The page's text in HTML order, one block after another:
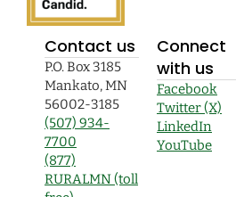
Contact us
P.O. Box 3185
Mankato, MN
56002-3185
(507) 934-
7700
(877)
RURALMN (toll
Connect
with us
Facebook
Twitter (X)
LinkedIn
YouTube